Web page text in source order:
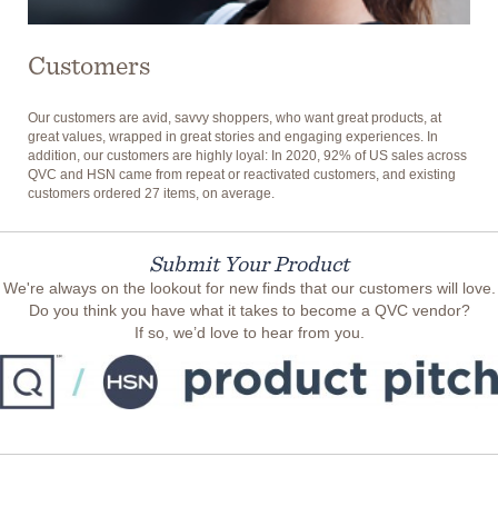
Customers
Our customers are avid, savvy shoppers, who want great products, at
great values, wrapped in great stories and engaging experiences. In
addition, our customers are highly loyal: In 2020, 92% of US sales across
QVC and HSN came from repeat or reactivated customers, and existing
customers ordered 27 items, on average.
Submit Your Product
We're always on the lookout for new finds that our customers will love.
Do you think you have what it takes to become a QVC vendor?
If so, we’d love to hear from you.